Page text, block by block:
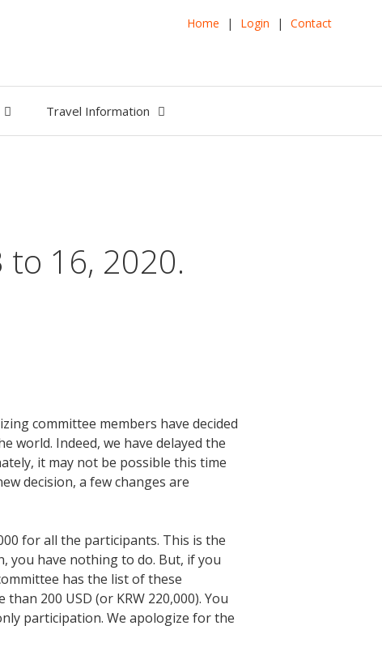
Home | Login | Contact
Travel Information
to 16, 2020.
committee members have decided
world. Indeed, we have delayed the
it may not be possible this time
decision, a few changes are
for all the participants. This is the
you have nothing to do. But, if you
has the list of these
200 USD (or KRW 220,000). You
participation. We apologize for the